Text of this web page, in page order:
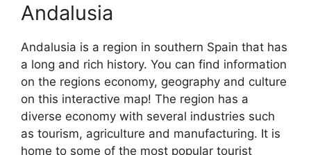
Andalusia
Andalusia is a region in southern Spain that has
a long and rich history. You can find information
on the regions economy, geography and culture
on this interactive map! The region has a
diverse economy with several industries such
as tourism, agriculture and manufacturing. It is
home to some of the most popular tourist